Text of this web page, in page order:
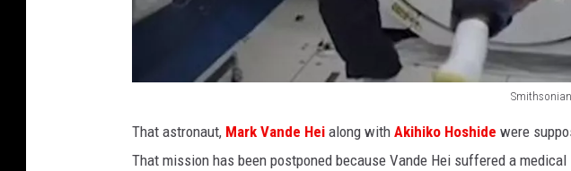
That astronaut, Mark Vande Hei along with Akihiko Hoshide were
That mission has been postponed because Vande Hei suffered a